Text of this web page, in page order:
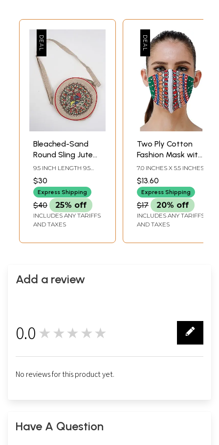
Bleached-Sand
Round Sling Jute
Bag with
Madhubani Hand-
Painted Peacock
9.5 INCH LENGTH 9.5
INCH WIDTH
$30
Express Shipping
$40 25% off
INCLUDES ANY TARIFFS
AND TAXES
Two Ply Cotton
Fashion Mask with
Hand-Painted
Madhubani Motifs
7.0 INCHES X 5.5 INCHES
$13.60
Express Shipping
$17 20% off
INCLUDES ANY TARIFFS
AND TAXES
Add a review
0.0 ★★★★★
No reviews for this product yet.
Have A Question